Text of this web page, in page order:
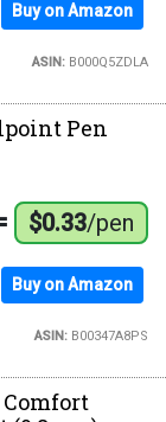
Buy on Amazon
ASIN:B000Q5ZDLA
Pen
$0.33/pen
Buy on Amazon
ASIN:B00347A8PS